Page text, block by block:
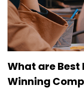
What are
Winning